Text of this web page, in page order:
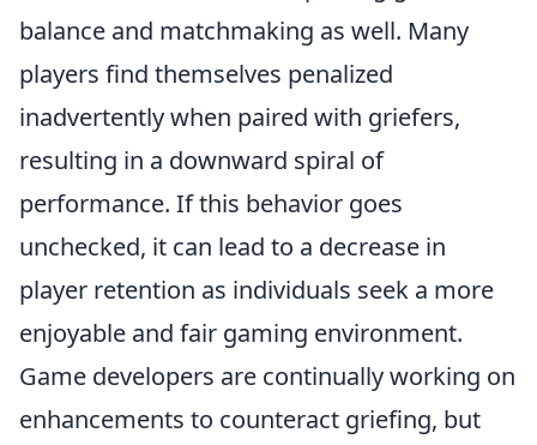
balance and matchmaking as well. Many
players find themselves penalized
inadvertently when paired with griefers,
resulting in a downward spiral of
performance. If this behavior goes
unchecked, it can lead to a decrease in
player retention as individuals seek a more
enjoyable and fair gaming environment.
Game developers are continually working on
enhancements to counteract griefing, but